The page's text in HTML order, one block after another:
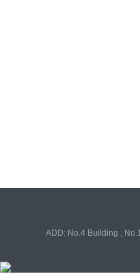
ADD: No.4 Building ,